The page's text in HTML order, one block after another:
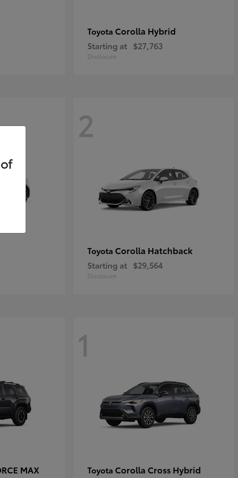
Toyota Corolla Hybrid
Starting at $27,763
Disclosure
2
Toyota Corolla Hatchback
Starting at $29,564
Disclosure
MAX
1
Toyota Corolla Cross Hybrid